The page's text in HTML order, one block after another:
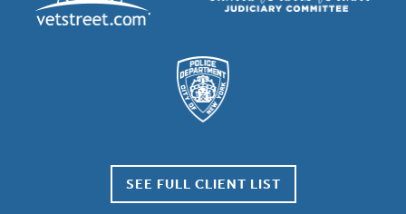
SEE FULL CLIENT LIST